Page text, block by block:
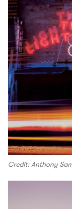
Credit: Anthony